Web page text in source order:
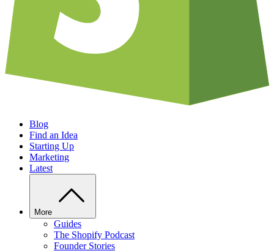
Blog
Find an Idea
Starting Up
Marketing
Latest
More
Guides
The Shopify Podcast
Founder Stories